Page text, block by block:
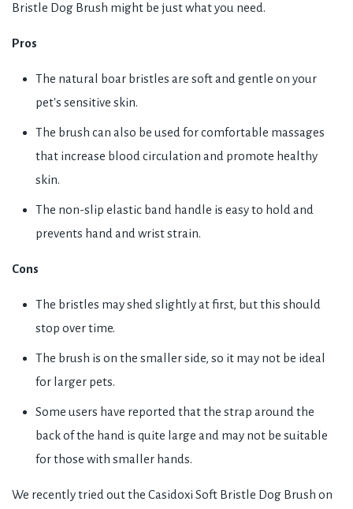
Bristle Dog Brush might be just what you need.
Pros
The natural boar bristles are soft and gentle on your
pet's sensitive skin.
The brush can also be used for comfortable massages
that increase blood circulation and promote healthy
skin.
The non-slip elastic band handle is easy to hold and
prevents hand and wrist strain.
Cons
The bristles may shed slightly at first, but this should
stop over time.
The brush is on the smaller side, so it may not be ideal
for larger pets.
Some users have reported that the strap around the
back of the hand is quite large and may not be suitable
for those with smaller hands.
We recently tried out the Casidoxi Soft Bristle Dog Brush on